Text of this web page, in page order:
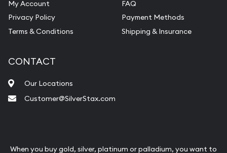
My Account
Privacy Policy
Terms & Conditions
FAQ
Payment Methods
Shipping & Insurance
CONTACT
Our Locations
Customer@SilverStax.com
When you buy gold, silver, platinum or palladium, you want to